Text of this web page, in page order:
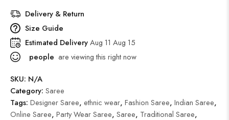
Delivery & Return
Size Guide
Estimated DeliveryAug 11 Aug 15
people are viewing this right now
SKU: N/A
Category: Saree
Tags: Designer Saree, ethnic wear, Fashion Saree, Indian Saree,
Online Saree, Party Wear Saree, Saree, Traditional Saree,